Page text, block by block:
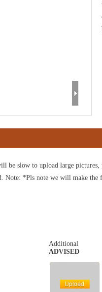
be slow to upload large pictures,
Note: *Pls note we will make
Additional
ADVISED